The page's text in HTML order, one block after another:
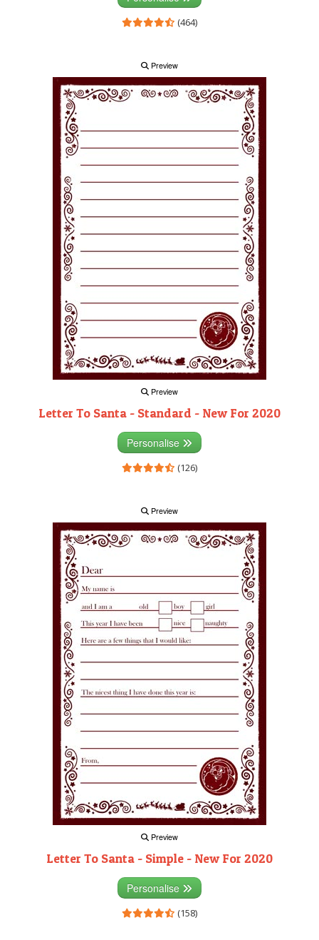
(464)
Preview
Preview
Letter To Santa - Standard - New For 2020
Personalise
(126)
Preview
Preview
Letter To Santa - Simple - New For 2020
Personalise
(158)